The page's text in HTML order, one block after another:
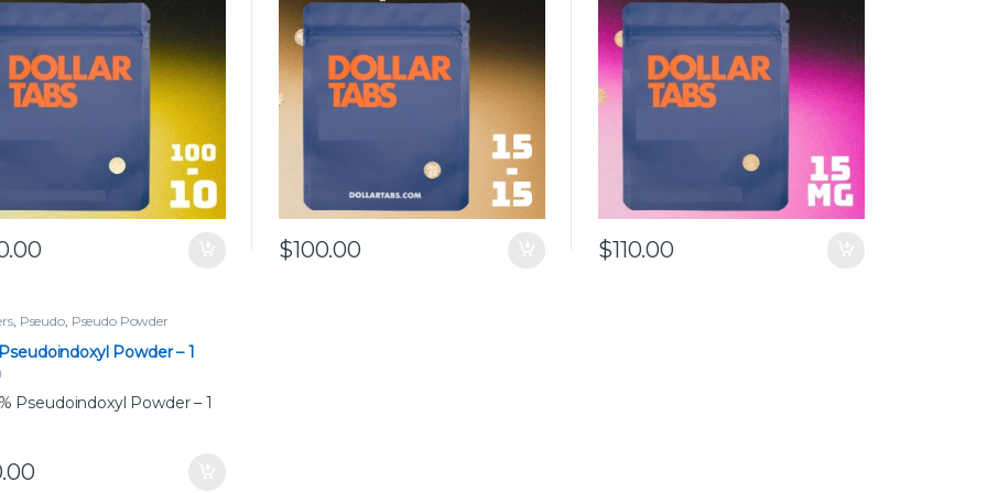
$100.00 $110.00
, Pseudo, Pseudo Powder
Powder – 1